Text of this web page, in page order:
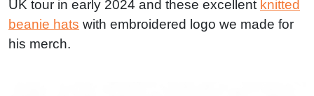
UK tour in early 2024 and these excellent knitted
beanie hats with embroidered logo we made for
his merch.